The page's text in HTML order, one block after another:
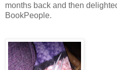
months back and then
BookPeople.